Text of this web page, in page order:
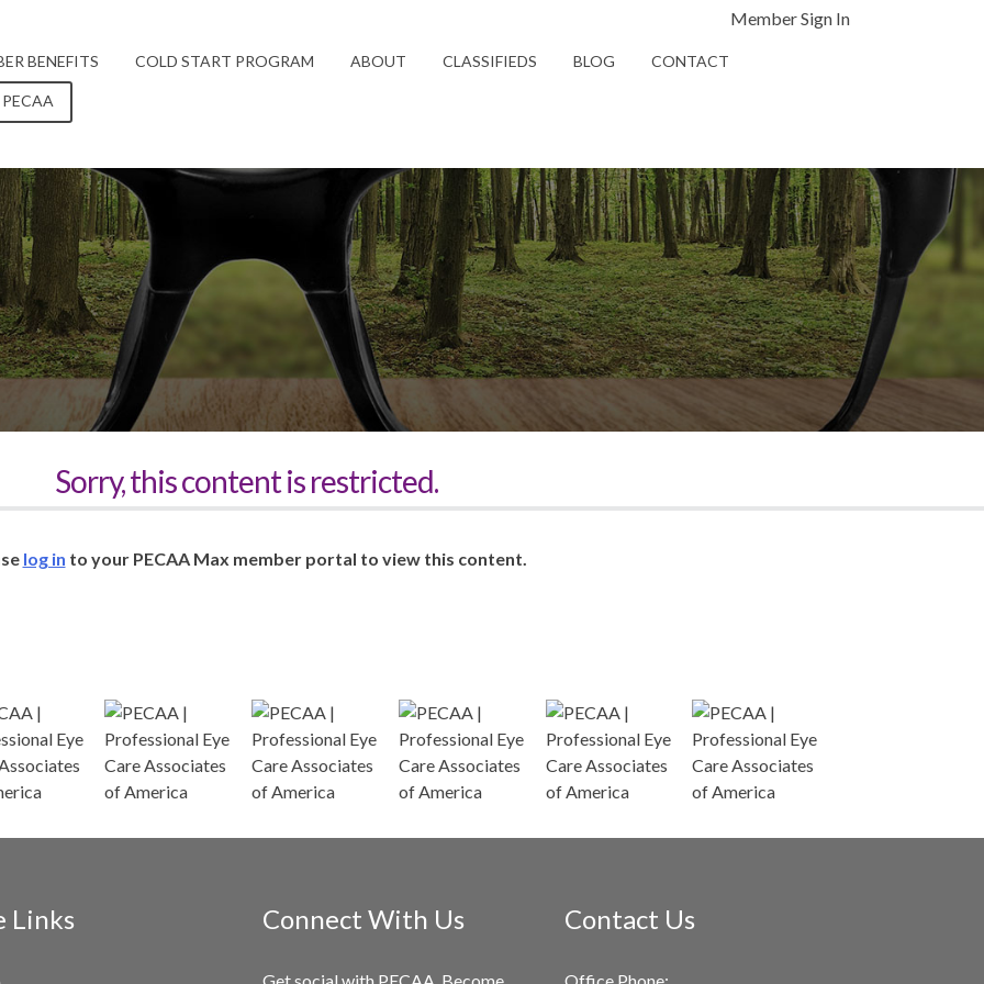
Member Sign In
BENEFITS COLD START PROGRAM ABOUT CLASSIFIEDS BLOG CONTACT
Sorry, this content is restricted.
log in to your PECAA Max member portal to view this content.
Links Connect With Us Contact Us